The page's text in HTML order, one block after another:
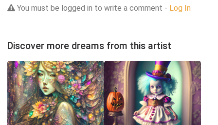
You must be logged in to write a comment - Log In
Discover more dreams from this artist